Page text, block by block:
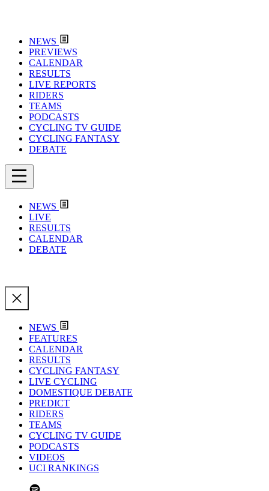
NEWS
PREVIEWS
CALENDAR
RESULTS
LIVE REPORTS
RIDERS
TEAMS
PODCASTS
CYCLING TV GUIDE
CYCLING FANTASY
DEBATE
NEWS
LIVE
RESULTS
CALENDAR
DEBATE
NEWS
FEATURES
CALENDAR
RESULTS
CYCLING FANTASY
LIVE CYCLING
DOMESTIQUE DEBATE
PREDICT
RIDERS
TEAMS
CYCLING TV GUIDE
PODCASTS
VIDEOS
UCI RANKINGS